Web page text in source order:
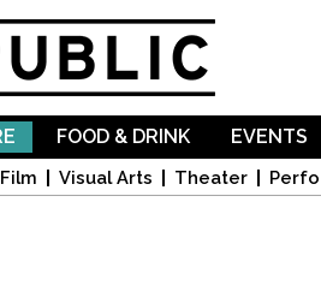
Film Visual Arts Theater
FOOD & DRINK EVENTS